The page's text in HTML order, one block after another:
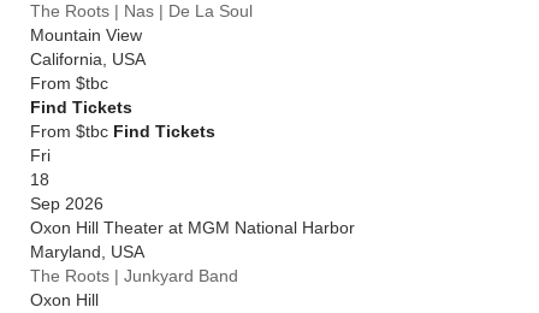
The Roots | Nas | De La Soul
Mountain View
California
USA
From $tbc
Find Tickets
From $tbc Find Tickets
Fri
18
Sep 2026
Oxon Hill Theater at MGM National Harbor
Maryland
USA
The Roots | Junkyard Band
Oxon Hill